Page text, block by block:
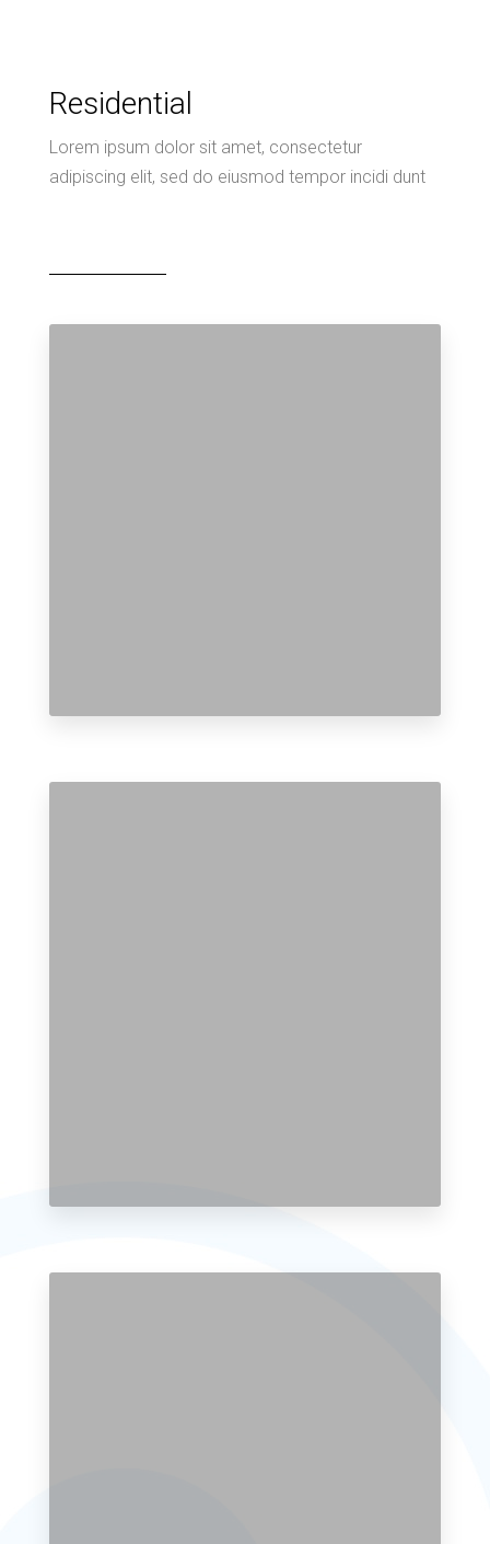
Residential
Lorem ipsum dolor sit amet, consectetur
adipiscing elit, sed do eiusmod tempor incidi dunt